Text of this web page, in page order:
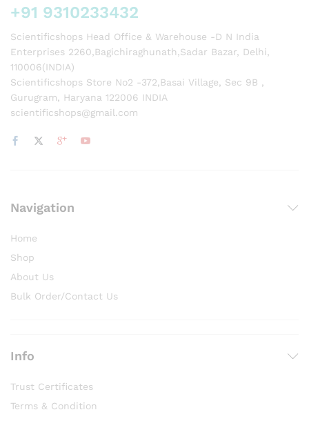
+91 9310233432
Scientificshops Head Office & Warehouse -D N India
Enterprises 2260,Bagichiraghunath,Sadar Bazar, Delhi,
110006(INDIA)
Scientificshops Store No2 -372,Basai Village, Sec 9B ,
Gurugram, Haryana 122006 INDIA
scientificshops@gmail.com
Navigation
Home
Shop
About Us
Bulk Order/Contact Us
Info
Trust Certificates
Terms & Condition